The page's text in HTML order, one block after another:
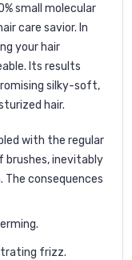
small molecular
care savior. In
your hair
Its results
silky-soft,
hair.
with the regular
brushes, inevitably
The consequences
frizz.